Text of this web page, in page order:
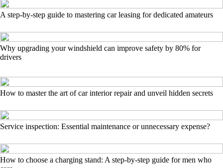
A step-by-step guide to mastering car leasing for dedicated amateurs
Why upgrading your windshield can improve safety by 80% for
drivers
How to master the art of car interior repair and unveil hidden secrets
Service inspection: Essential maintenance or unnecessary expense?
How to choose a charging stand: A step-by-step guide for men who